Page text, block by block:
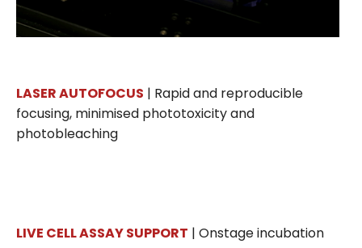
LASER AUTOFOCUS | Rapid and reproducible
focusing, minimised phototoxicity and
photobleaching
LIVE CELL ASSAY SUPPORT | Onstage incubation